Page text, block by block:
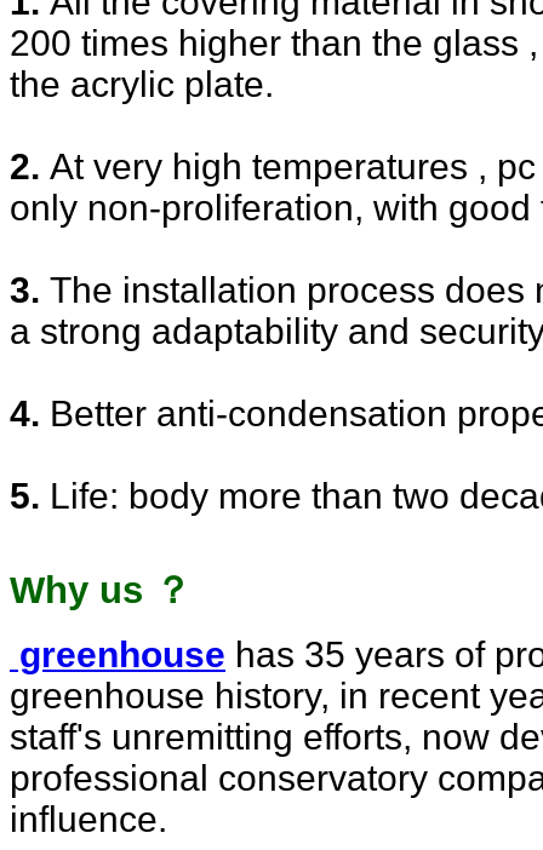
200 times higher than the glass
the acrylic plate.
2. At very high temperatures ,
only non-proliferation, with good
3. The installation process does
a strong adaptability and
4. Better anti-condensation
5. Life: body more than two
Why us ？
greenhouse has 35 years of
greenhouse history, in recent
staff's unremitting efforts, now
professional conservatory
influence.